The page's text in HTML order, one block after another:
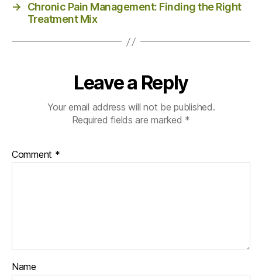
→
Chronic Pain Management: Finding the Right
Treatment Mix
Leave a Reply
Your email address will not be published.
Required fields are marked *
Comment *
Name